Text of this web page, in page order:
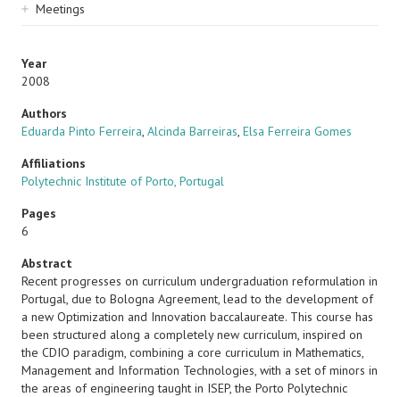
Meetings
Year
2008
Authors
Eduarda Pinto Ferreira, Alcinda Barreiras, Elsa Ferreira Gomes
Affiliations
Polytechnic Institute of Porto, Portugal
Pages
6
Abstract
Recent progresses on curriculum undergraduation reformulation in
Portugal, due to Bologna Agreement, lead to the development of
a new Optimization and Innovation baccalaureate. This course has
been structured along a completely new curriculum, inspired on
the CDIO paradigm, combining a core curriculum in Mathematics,
Management and Information Technologies, with a set of minors in
the areas of engineering taught in ISEP, the Porto Polytechnic